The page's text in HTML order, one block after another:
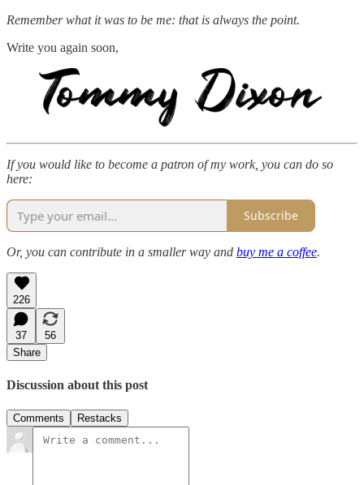
Remember what it was to be me: that is always the point.
Write you again soon,
If you would like to become a patron of my work, you can do so
here:
Subscribe
Or, you can contribute in a smaller way and buy me a coffee.
226
37
56
Share
Discussion about this post
Comments Restacks